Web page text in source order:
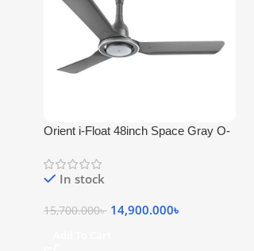
Orient i-Float 48inch Space Gray O-
In stock
15,700.000৳ 14,900.000৳